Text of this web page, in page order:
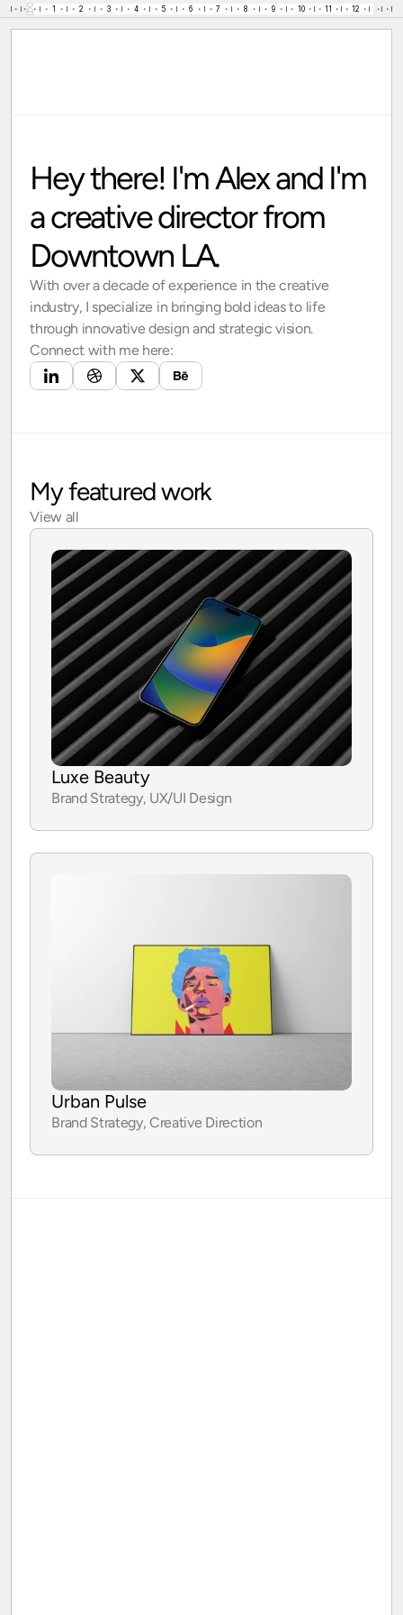
• • • • 1 • • 2 • • 3 • • 4 • • 5 • • 6 • • 7 • • 8 • • 9 • • 10 • • 11 • • 12 • 13
• •
Alex Mercer
Click to Copy!
Copied!
Hey there! I'm Alex and I'm
a creative director from
Downtown LA.
With over a decade of experience in the creative
industry, I specialize in bringing bold ideas to life
through innovative design and strategic vision.
Connect with me here:
My featured work
View all
Luxe Beauty
Brand Strategy, UX/UI Design
Urban Pulse
Brand Strategy, Creative Direction